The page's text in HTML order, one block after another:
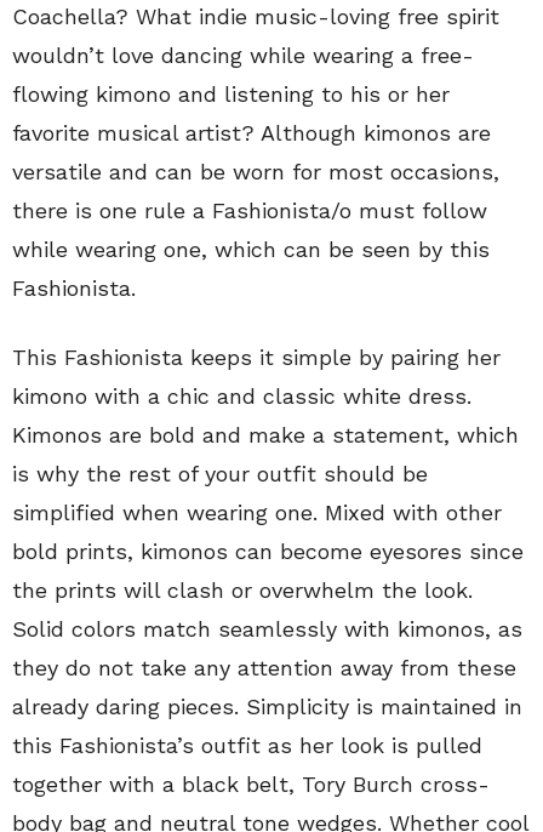
Coachella? What indie music-loving free spirit
wouldn’t love dancing while wearing a free-
flowing kimono and listening to his or her
favorite musical artist? Although kimonos are
versatile and can be worn for most occasions,
there is one rule a Fashionista/o must follow
while wearing one, which can be seen by this
Fashionista.
This Fashionista keeps it simple by pairing her
kimono with a chic and classic white dress.
Kimonos are bold and make a statement, which
is why the rest of your outfit should be
simplified when wearing one. Mixed with other
bold prints, kimonos can become eyesores since
the prints will clash or overwhelm the look.
Solid colors match seamlessly with kimonos, as
they do not take any attention away from these
already daring pieces. Simplicity is maintained in
this Fashionista’s outfit as her look is pulled
together with a black belt, Tory Burch cross-
body bag and neutral tone wedges. Whether cool